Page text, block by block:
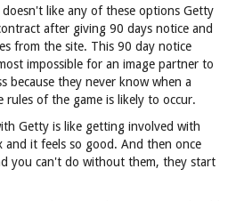
like any of these options Getty
after giving 90 days notice and
from the site. This 90 day notice
impossible for an image partner to
because they never know when a
rules of the game is likely to occur.
Getty is like getting involved with
it feels so good. And then once
you can't do without them, they start